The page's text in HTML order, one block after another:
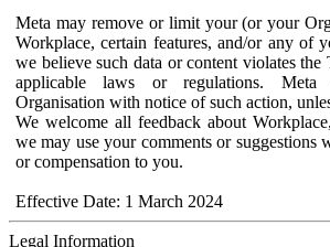
Meta may remove or limit your (or your
Workplace, certain features, and/or any of
we believe such data or content violates the
applicable laws or regulations.
Organisation with notice of such action,
We welcome all feedback about
we may use your comments or suggestions
or compensation to you.
Effective Date: 1 March 2024
Legal Information